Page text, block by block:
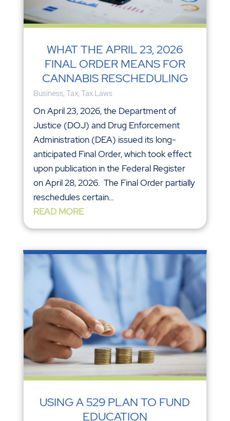
WHAT THE APRIL 23, 2026
FINAL ORDER MEANS FOR
CANNABIS RESCHEDULING
Business, Tax, Tax Laws
On April 23, 2026, the Department of
Justice (DOJ) and Drug Enforcement
Administration (DEA) issued its long-
anticipated Final Order, which took effect
upon publication in the Federal Register
on April 28, 2026. The Final Order partially
reschedules certain...
READ MORE
USING A 529 PLAN TO FUND
EDUCATION